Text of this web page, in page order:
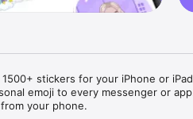
stickers for your iPhone or
emoji to every messenger or
your phone.